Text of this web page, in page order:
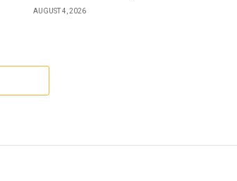
AUGUST 4, 2026